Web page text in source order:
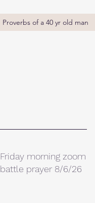
Proverbs of a 40 yr old man
Friday morning zoom
battle prayer 8/6/26